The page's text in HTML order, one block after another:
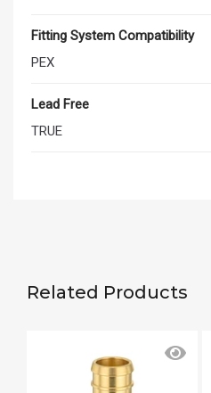
Fitting System Compatibility
PEX
Lead Free
TRUE
Related Products